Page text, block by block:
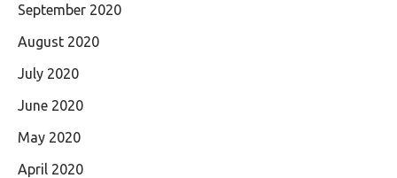
September 2020
August 2020
July 2020
June 2020
May 2020
April 2020